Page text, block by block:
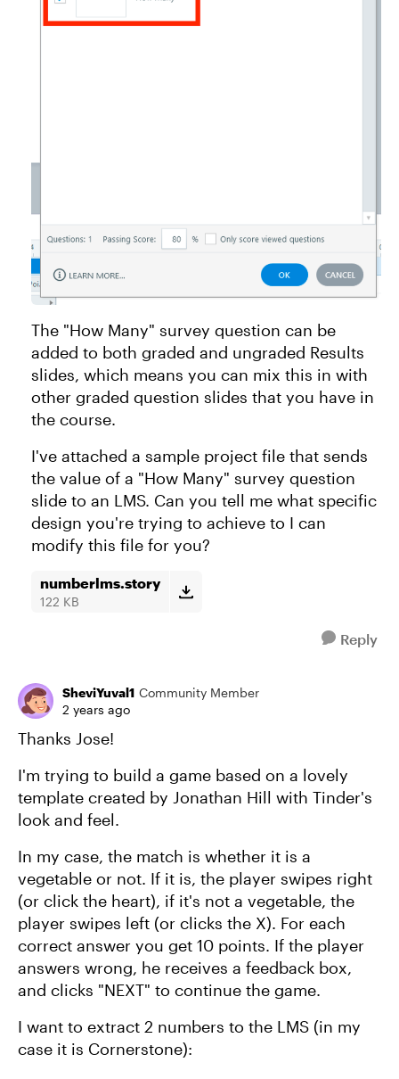
The "How Many" survey question can be
added to both graded and ungraded Results
slides, which means you can mix this in with
other graded question slides that you have in
the course.
I've attached a sample project file that sends
the value of a "How Many" survey question
slide to an LMS. Can you tell me what specific
design you're trying to achieve to I can
modify this file for you?
numberlms.story
122 KB
Reply
SheviYuval1 Community Member
2 years ago
Thanks Jose!
I'm trying to build a game based on a lovely
template created by Jonathan Hill with Tinder's
look and feel.
In my case, the match is whether it is a
vegetable or not. If it is, the player swipes right
(or click the heart), if it's not a vegetable, the
player swipes left (or clicks the X). For each
correct answer you get 10 points. If the player
answers wrong, he receives a feedback box,
and clicks "NEXT" to continue the game.
I want to extract 2 numbers to the LMS (in my
case it is Cornerstone):